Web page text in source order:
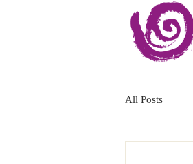
All Posts